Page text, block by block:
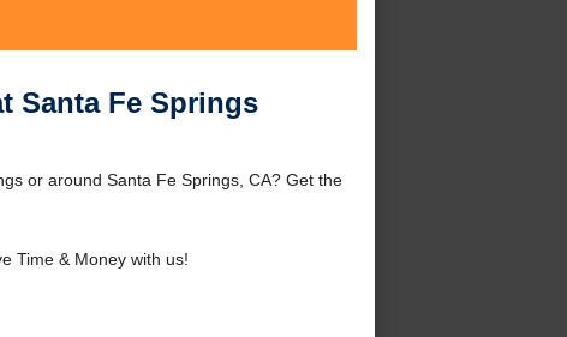
Santa Fe Springs
or around Santa Fe Springs, CA? Get the
Time & Money with us!